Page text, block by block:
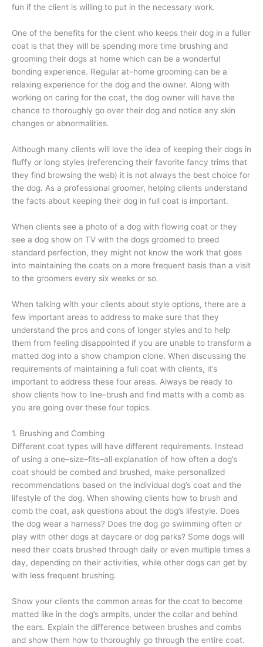
fun if the client is willing to put in the necessary work.
One of the benefits for the client who keeps their dog in a fuller
coat is that they will be spending more time brushing and
grooming their dogs at home which can be a wonderful
bonding experience. Regular at–home grooming can be a
relaxing experience for the dog and the owner. Along with
working on caring for the coat, the dog owner will have the
chance to thoroughly go over their dog and notice any skin
changes or abnormalities.
Although many clients will love the idea of keeping their dogs in
fluffy or long styles (referencing their favorite fancy trims that
they find browsing the web) it is not always the best choice for
the dog. As a professional groomer, helping clients understand
the facts about keeping their dog in full coat is important.
When clients see a photo of a dog with flowing coat or they
see a dog show on TV with the dogs groomed to breed
standard perfection, they might not know the work that goes
into maintaining the coats on a more frequent basis than a visit
to the groomers every six weeks or so.
When talking with your clients about style options, there are a
few important areas to address to make sure that they
understand the pros and cons of longer styles and to help
them from feeling disappointed if you are unable to transform a
matted dog into a show champion clone. When discussing the
requirements of maintaining a full coat with clients, it’s
important to address these four areas. Always be ready to
show clients how to line–brush and find matts with a comb as
you are going over these four topics.
1. Brushing and Combing
Different coat types will have different requirements. Instead
of using a one–size–fits–all explanation of how often a dog’s
coat should be combed and brushed, make personalized
recommendations based on the individual dog’s coat and the
lifestyle of the dog. When showing clients how to brush and
comb the coat, ask questions about the dog’s lifestyle. Does
the dog wear a harness? Does the dog go swimming often or
play with other dogs at daycare or dog parks? Some dogs will
need their coats brushed through daily or even multiple times a
day, depending on their activities, while other dogs can get by
with less frequent brushing.
Show your clients the common areas for the coat to become
matted like in the dog’s armpits, under the collar and behind
the ears. Explain the difference between brushes and combs
and show them how to thoroughly go through the entire coat.